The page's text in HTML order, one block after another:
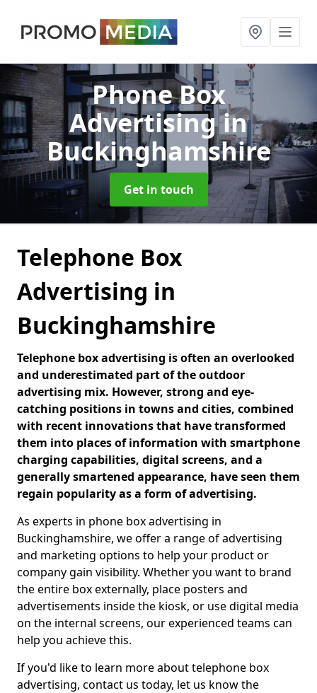
Phone Box
Advertisingin
Buckinghamshire
Get in touch
Telephone Box
Advertising in
Buckinghamshire
Telephone box advertising is often an overlooked
and underestimated part of the outdoor
advertising mix. However, strong and eye-
catching positions in towns and cities, combined
with recent innovations that have transformed
them into places of information with smartphone
charging capabilities, digital screens, and a
generally smartened appearance, have seen them
regain popularity as a form of advertising.
As experts in phone box advertising in
Buckinghamshire, we offer a range of advertising
and marketing options to help your product or
company gain visibility. Whether you want to brand
the entire box externally, place posters and
advertisements inside the kiosk, or use digital media
on the internal screens, our experienced teams can
help you achieve this.
If you'd like to learn more about telephone box
advertising, contact us today, let us know the